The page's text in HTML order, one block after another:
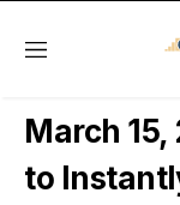
Menu
Free
March 15,
to